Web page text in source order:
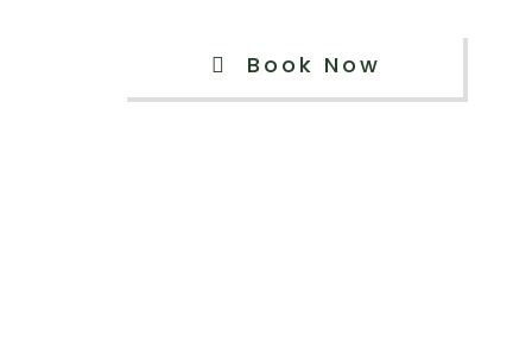
Book Now